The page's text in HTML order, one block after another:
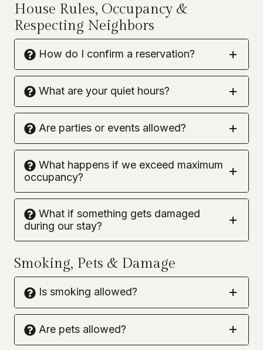
House Rules, Occupancy &
Respecting Neighbors
How do I confirm a reservation?
What are your quiet hours?
Are parties or events allowed?
What happens if we exceed maximum
occupancy?
What if something gets damaged
during our stay?
Smoking, Pets & Damage
Is smoking allowed?
Are pets allowed?